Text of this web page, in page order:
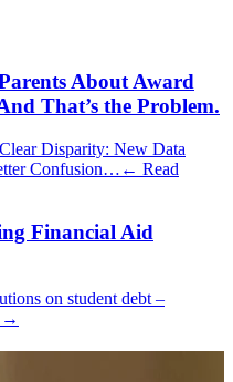
About Award
That’s the Problem.
Disparity: New Data
Confusion… ← Read
Financial Aid
on student debt –
→